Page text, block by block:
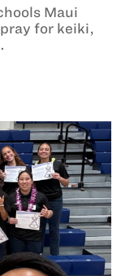
Maui
for keiki,